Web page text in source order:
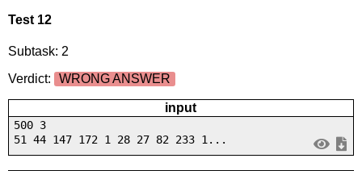
Test 12
Subtask: 2
Verdict:
WRONG ANSWER
input
500 3
51 44 147 172 1 28 27 82 233 1...